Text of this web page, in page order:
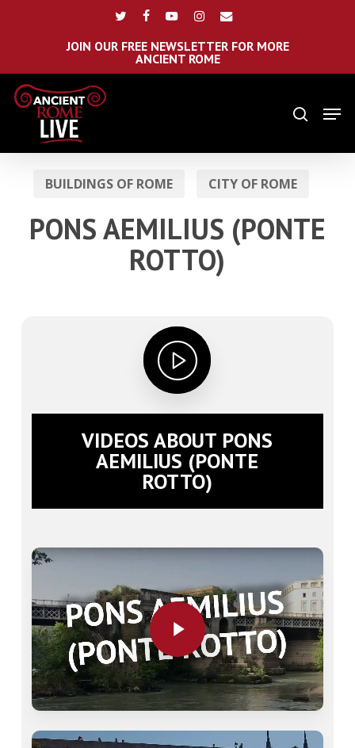
twitterfacebookyoutubeinstagram
email
JOIN OUR FREE NEWSLETTER FOR MORE
ANCIENT ROME
search
BUILDINGS OF ROME CITY OF ROME
PONS AEMILIUS (PONTE
ROTTO)
VIDEOS ABOUT PONS
AEMILIUS (PONTE
ROTTO)
Play Video
Play Video
Play Video